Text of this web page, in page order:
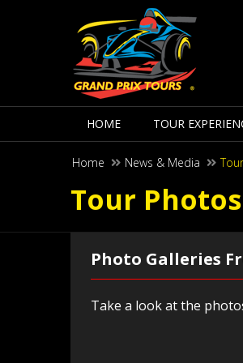
HOME TOUR
Home News & Media
Tour Photos
Photo Galleries
Take a look at the